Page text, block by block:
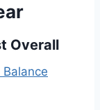
Overall